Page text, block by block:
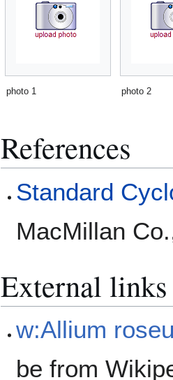
photo 1 photo 2
References
Standard
MacMillan
External links
w:Allium
be from